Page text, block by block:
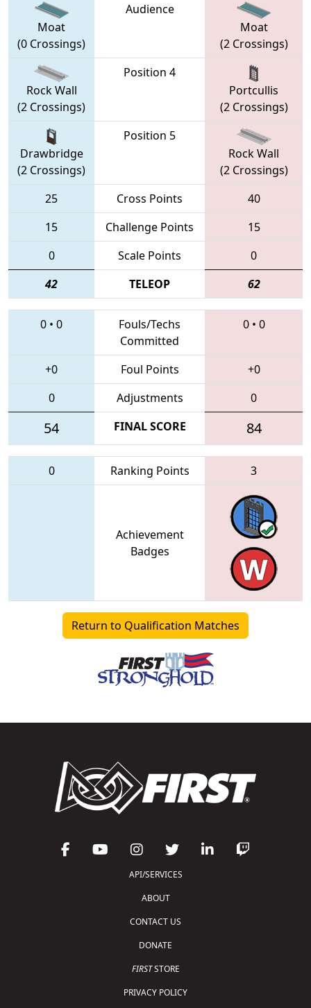
Moat
(0 Crossings)
Audience
Moat
(2 Crossings)
Rock Wall
(2 Crossings)
Position 4
Portcullis
(2 Crossings)
Drawbridge
(2 Crossings)
Position 5
Rock Wall
(2 Crossings)
25
Cross Points
40
15
Challenge Points
15
0
Scale Points
0
42
TELEOP 62
0 • 0
Fouls/Techs
Committed
0• 0
+0 Foul Points
+0
0
Adjustments 0
54 FINAL SCORE 84
0 Ranking Points 3
Achievement
Badges
Return to Qualification Matches
API/SERVICES
ABOUT
CONTACT US
DONATE
FIRSTSTORE
PRIVACY POLICY